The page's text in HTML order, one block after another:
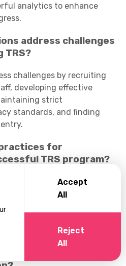
analytics to enhance
address challenges
TRS?
challenges by recruiting
developing effective
strict
standards, and finding
for
TRS program?
clear goals and
and privacy,
and training, measuring
improvement, and
organizational culture.
Accept
All
Reject
All